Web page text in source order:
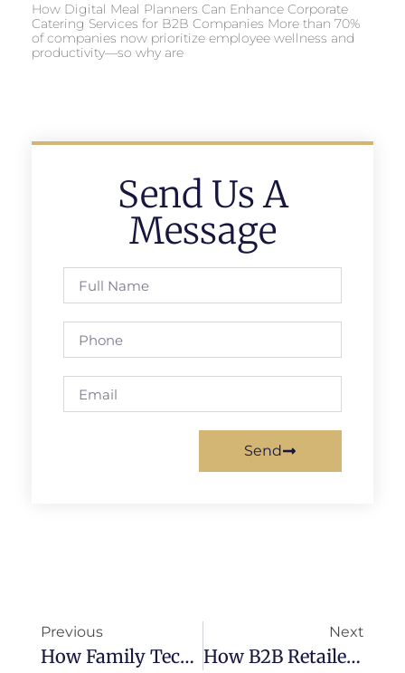
How Digital Meal Planners Can Enhance Corporate
Catering Services for B2B Companies More than 70%
of companies now prioritize employee wellness and
productivity—so why are
Send Us A
Message
Send
Previous
How Family Tech Solutions Can Drive Revenue Growth For B2B Distributors
Next
How B2B Retailers Can Leverage Family Tech Products To Meet Changing Consumer Demands